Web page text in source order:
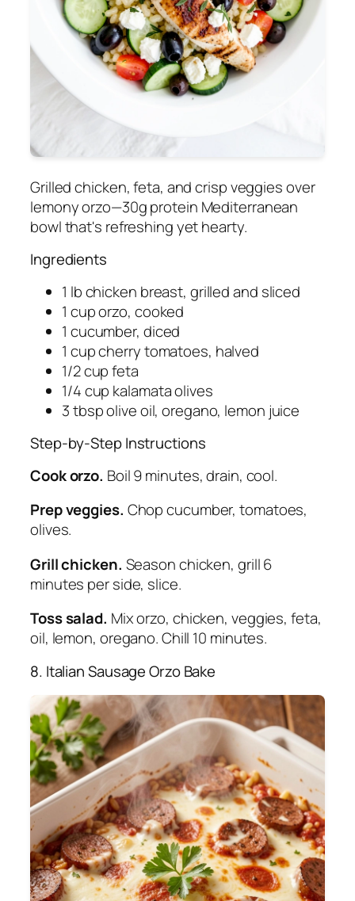
Grilled chicken, feta, and crisp veggies over
lemony orzo—30g protein Mediterranean
bowl that's refreshing yet hearty.
Ingredients
1 lb chicken breast, grilled and sliced
1 cup orzo, cooked
1 cucumber, diced
1 cup cherry tomatoes, halved
1/2 cup feta
1/4 cup kalamata olives
3 tbsp olive oil, oregano, lemon juice
Step-by-Step Instructions
Cook orzo. Boil 9 minutes, drain, cool.
Prep veggies. Chop cucumber, tomatoes,
olives.
Grill chicken. Season chicken, grill 6
minutes per side, slice.
Toss salad. Mix orzo, chicken, veggies, feta,
oil, lemon, oregano. Chill 10 minutes.
8. Italian Sausage Orzo Bake